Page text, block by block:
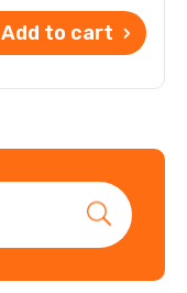
Add to cart